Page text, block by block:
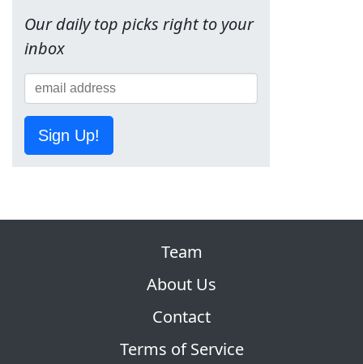
Our daily top picks right to your
inbox
Sign Up!
Team
About Us
Contact
Terms of Service